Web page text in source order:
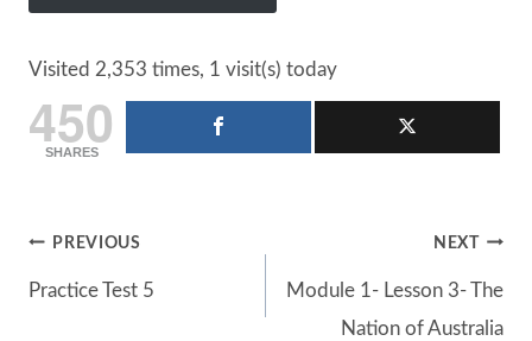
Visited 2,353 times, 1 visit(s) today
450
SHARES
Post
navigation
PREVIOUS
Practice Test 5
NEXT
Module 1- Lesson 3- The
Nation of Australia